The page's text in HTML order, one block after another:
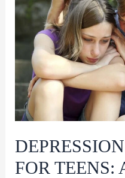
They
Together
FOR TEENS: